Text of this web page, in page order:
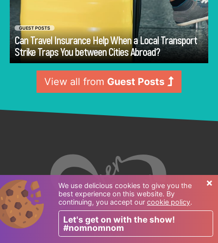
GUEST POSTS
Can Travel Insurance Help When a Local Transport
Strike Traps You between Cities Abroad?
Go
View all from Guest Posts
Follow us:
We use delicious cookies to give you the
best experience on this website. By
continuing, you accept our cookie policy.
Let's get on with the show!
#nomnomnom
×